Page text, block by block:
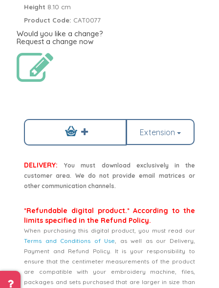
Height 8.10 cm
Product Code: CAT0077
Would you like a change?
Request a change now
Extension
DELIVERY:
You must download exclusively in the
customer area. We do not provide email matrices or
other communication channels.
*Refundable digital product.* According to the
limits specified in the Refund Policy.
When purchasing this digital product, you must read our
Terms and Conditions of Use, as well as our Delivery,
Payment and Refund Policy. It is your responsibility to
ensure that the centimeter measurements of the product
are compatible with your embroidery machine, files,
packages and sets purchased that are larger in size than